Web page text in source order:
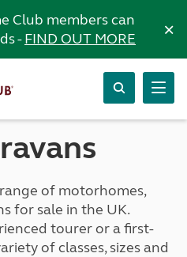
Club members can
-FIND OUT MORE ×
of motorhomes,
for sale in the UK.
tourer or a first-
of classes, sizes and